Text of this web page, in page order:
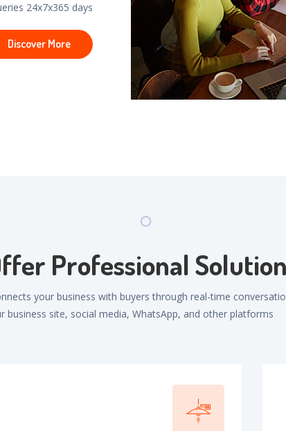
24x7x365 days.
Discover More
Professional
your business with buyers through real-time
business site, social media, WhatsApp, and other platforms.